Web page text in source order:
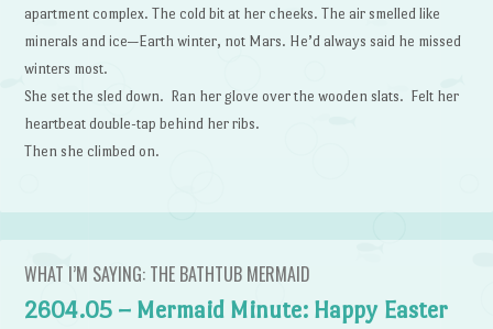
apartment complex. The cold bit at her cheeks. The air smelled like
minerals and ice—Earth winter, not Mars. He’d always said he missed
winters most.
She set the sled down. Ran her glove over the wooden slats. Felt her
heartbeat double-tap behind her ribs.
Then she climbed on.
WHAT I’M SAYING: THE BATHTUB MERMAID
2604.05 – Mermaid Minute: Happy Easter